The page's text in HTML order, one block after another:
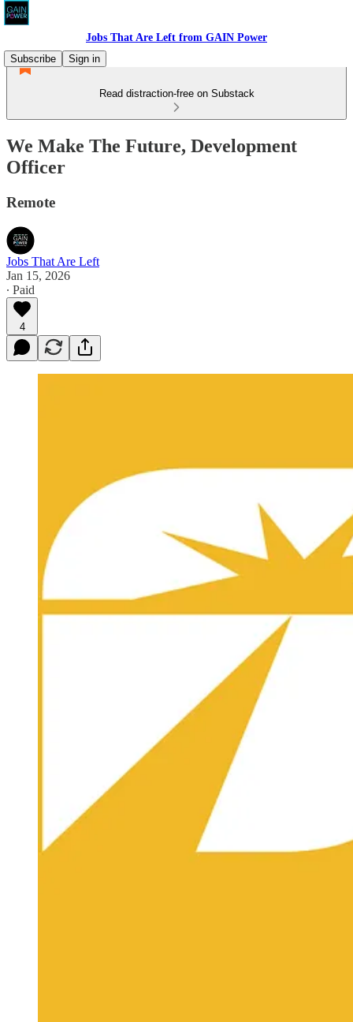
Jobs That Are Left from GAIN Power
Subscribe
Sign in
Read distraction-free on Substack
We Make The Future, Development
Officer
Remote
Jobs That Are Left
Jan 15, 2026
∙ Paid
4